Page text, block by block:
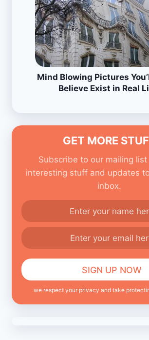
Mind Blowing Pictures
Believe Exist in Real
GET MORE
Subscribe to our mailing
interesting stuff and updates
inbox.
we respect your privacy and take